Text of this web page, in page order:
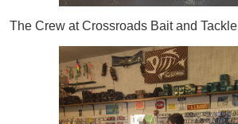
The Crew at Crossroads Bait and Tackle